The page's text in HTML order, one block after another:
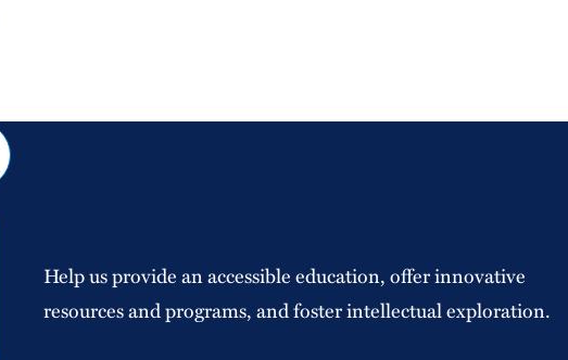
Help us provide an accessible education, offer innovative
resources and programs, and foster intellectual exploration.